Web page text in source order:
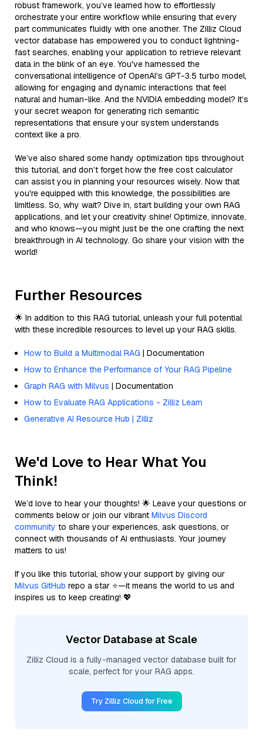
robust framework, you’ve learned how to effortlessly
orchestrate your entire workflow while ensuring that every
part communicates fluidly with one another. The Zilliz Cloud
vector database has empowered you to conduct lightning-
fast searches, enabling your application to retrieve relevant
data in the blink of an eye. You've harnessed the
conversational intelligence of OpenAI's GPT-3.5 turbo model,
allowing for engaging and dynamic interactions that feel
natural and human-like. And the NVIDIA embedding model? It’s
your secret weapon for generating rich semantic
representations that ensure your system understands
context like a pro.
We’ve also shared some handy optimization tips throughout
this tutorial, and don’t forget how the free cost calculator
can assist you in planning your resources wisely. Now that
you're equipped with this knowledge, the possibilities are
limitless. So, why wait? Dive in, start building your own RAG
applications, and let your creativity shine! Optimize, innovate,
and who knows—you might just be the one crafting the next
breakthrough in AI technology. Go share your vision with the
world!
Further Resources
🌟 In addition to this RAG tutorial, unleash your full potential
with these incredible resources to level up your RAG skills.
How to Build a Multimodal RAG | Documentation
How to Enhance the Performance of Your RAG Pipeline
Graph RAG with Milvus | Documentation
How to Evaluate RAG Applications - Zilliz Learn
Generative AI Resource Hub | Zilliz
We'd Love to Hear What You
Think!
We’d love to hear your thoughts! 🌟 Leave your questions or
comments below or join our vibrant Milvus Discord
community to share your experiences, ask questions, or
connect with thousands of AI enthusiasts. Your journey
matters to us!
If you like this tutorial, show your support by giving our
Milvus GitHub repo a star ⭐—it means the world to us and
inspires us to keep creating! 💖
Vector Database at Scale
Zilliz Cloud is a fully-managed vector database built for
scale, perfect for your RAG apps.
Try Zilliz Cloud for Free